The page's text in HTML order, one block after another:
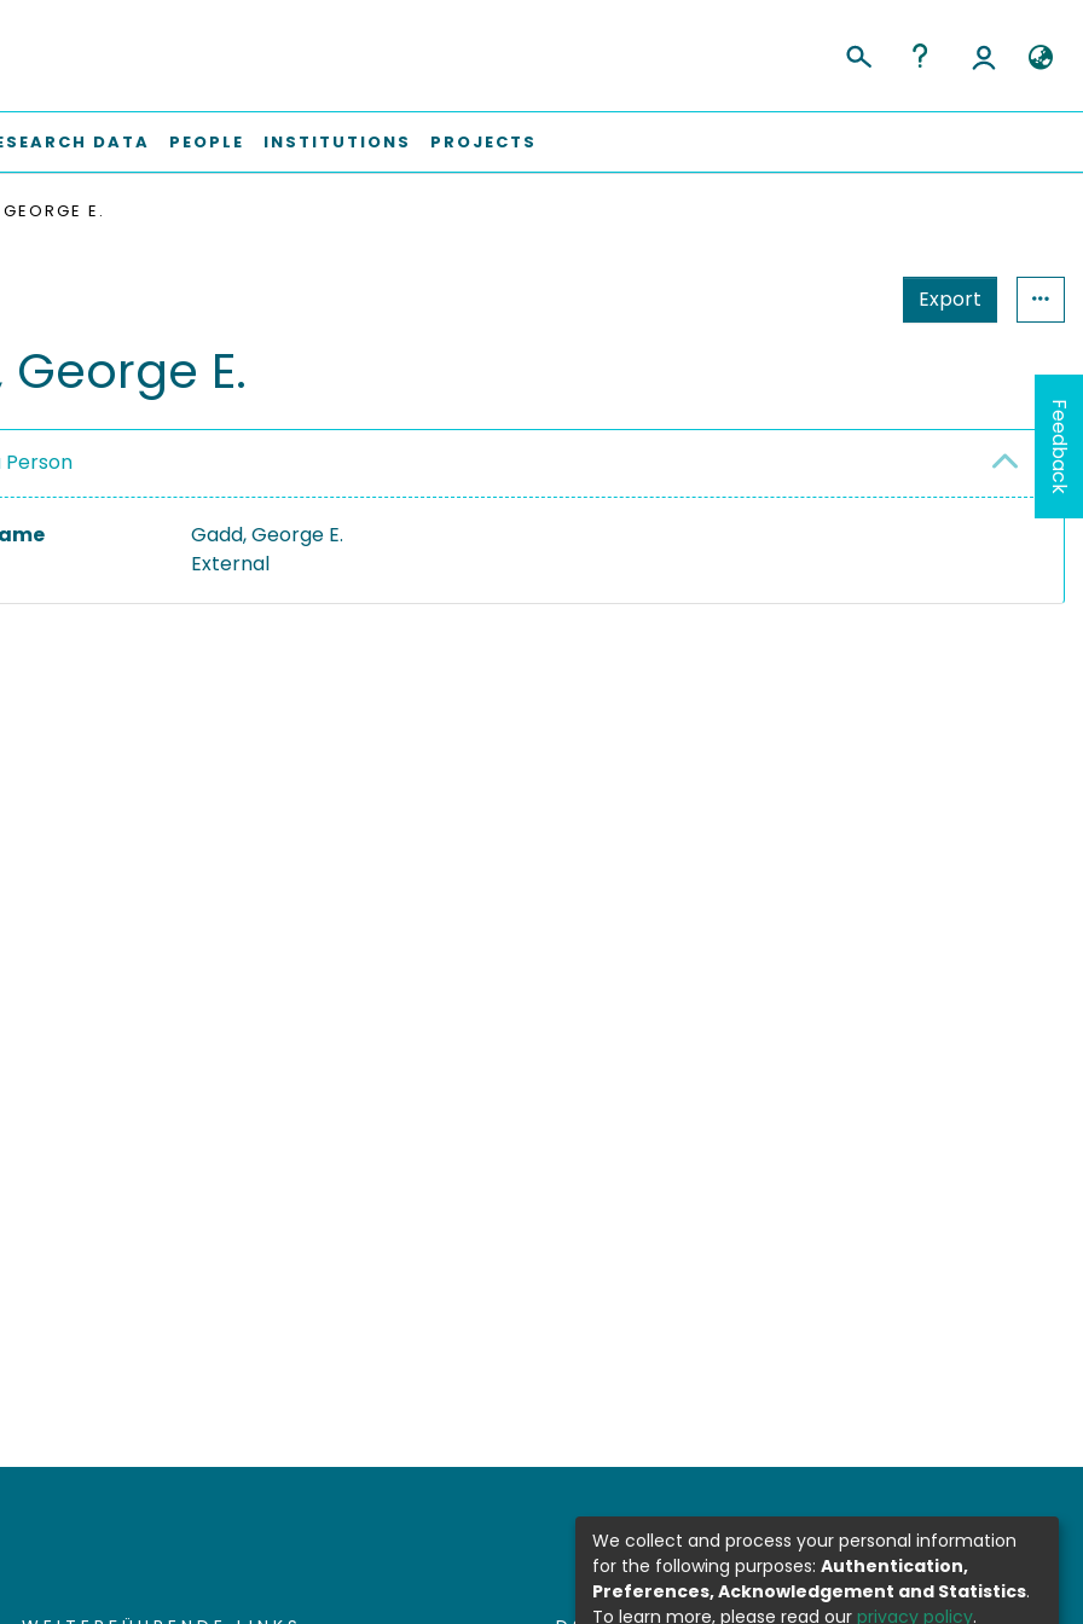
DATA PEOPLE INSTITUTIONS PROJECTS
E.
Export
E.
Person
Gadd, George E.
External
Feedback
We collect and process your personal information
for the following purposes: Authentication,
Preferences, Acknowledgement and Statistics.
To learn more, please read our privacy policy.